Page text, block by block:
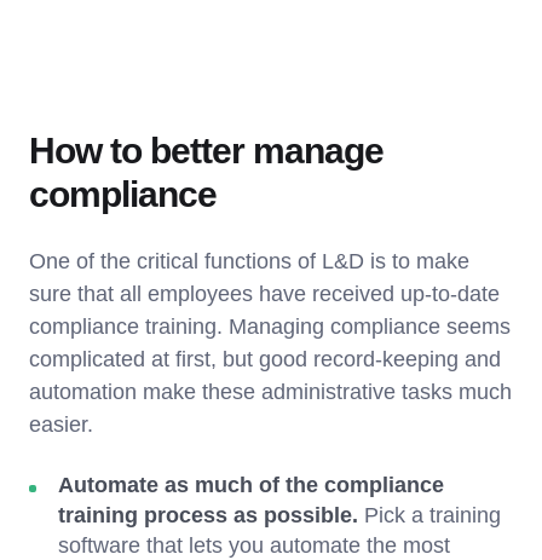
How to better manage
compliance
One of the critical functions of L&D is to make
sure that all employees have received up-to-date
compliance training. Managing compliance seems
complicated at first, but good record-keeping and
automation make these administrative tasks much
easier.
Automate as much of the compliance
training process as possible. Pick a training
software that lets you automate the most